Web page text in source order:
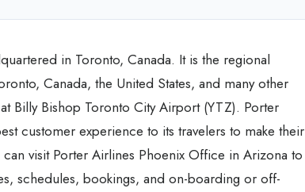
in Toronto, Canada. It is the regional
Canada, the United States, and many other
Billy Bishop Toronto City Airport (YTZ). Porter
customer experience to its travelers to make their
visit Porter Airlines Phoenix Office in Arizona to
schedules, bookings, and on-boarding or off-